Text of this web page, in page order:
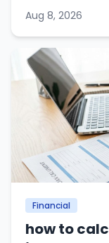
Aug 8, 2026
Financial
how to